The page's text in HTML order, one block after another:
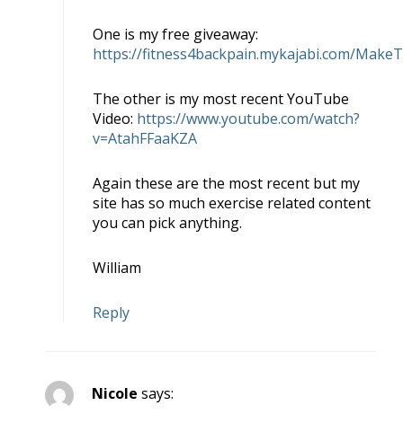
One is my free giveaway:
https://fitness4backpain.mykajabi.com/
The other is my most recent YouTube
Video: https://www.youtube.com/watch?
v=AtahFFaaKZA
Again these are the most recent but my
site has so much exercise related content
you can pick anything.
William
Reply
Nicole says: